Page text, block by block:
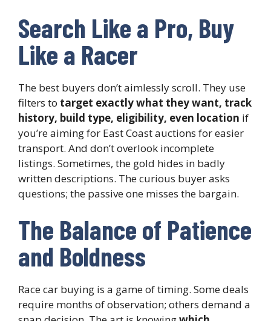
Search Like a Pro, Buy
Like a Racer
The best buyers don’t aimlessly scroll. They use
filters to target exactly what they want, track
history, build type, eligibility, even location if
you’re aiming for East Coast auctions for easier
transport. And don’t overlook incomplete
listings. Sometimes, the gold hides in badly
written descriptions. The curious buyer asks
questions; the passive one misses the bargain.
The Balance of Patience
and Boldness
Race car buying is a game of timing. Some deals
require months of observation; others demand a